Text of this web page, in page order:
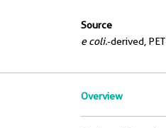
Source
e coli.-derived,
Overview